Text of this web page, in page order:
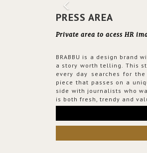
PRESS AREA
Private area to acess HR
BRABBU is a design brand
a story worth telling. This
every day searches for
piece that passes on a
side with journalists who
is both fresh, trendy and